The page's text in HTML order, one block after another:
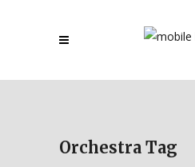
Orchestra Tag